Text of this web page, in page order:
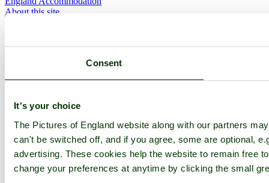
Consent
It's your choice
The Pictures of England website along with our partners
can't be switched off, and if you agree, some are optional,
advertising. These cookies help the website to remain free
change your preferences at anytime by clicking the small
About this site
Upload Images
Latest Favourite Pictures
Explore England
England Counties
Historic Market Towns
Picturesque Villages